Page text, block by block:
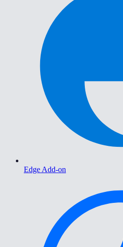
Edge Add-on